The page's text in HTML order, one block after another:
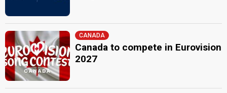
CANADA
Canada to compete in Eurovision
2027